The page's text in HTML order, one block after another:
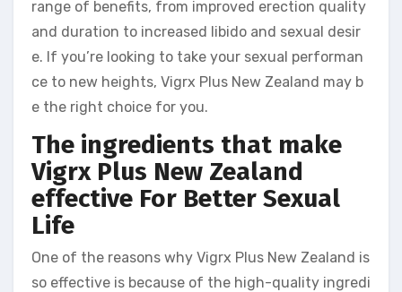
range of benefits, from improved erection quality
and duration to increased libido and sexual desir
e. If you’re looking to take your sexual performan
ce to new heights, Vigrx Plus New Zealand may b
e the right choice for you.
The ingredients that make
Vigrx Plus New Zealand
effective For Better Sexual
Life
One of the reasons why Vigrx Plus New Zealand is
so effective is because of the high-quality ingredi